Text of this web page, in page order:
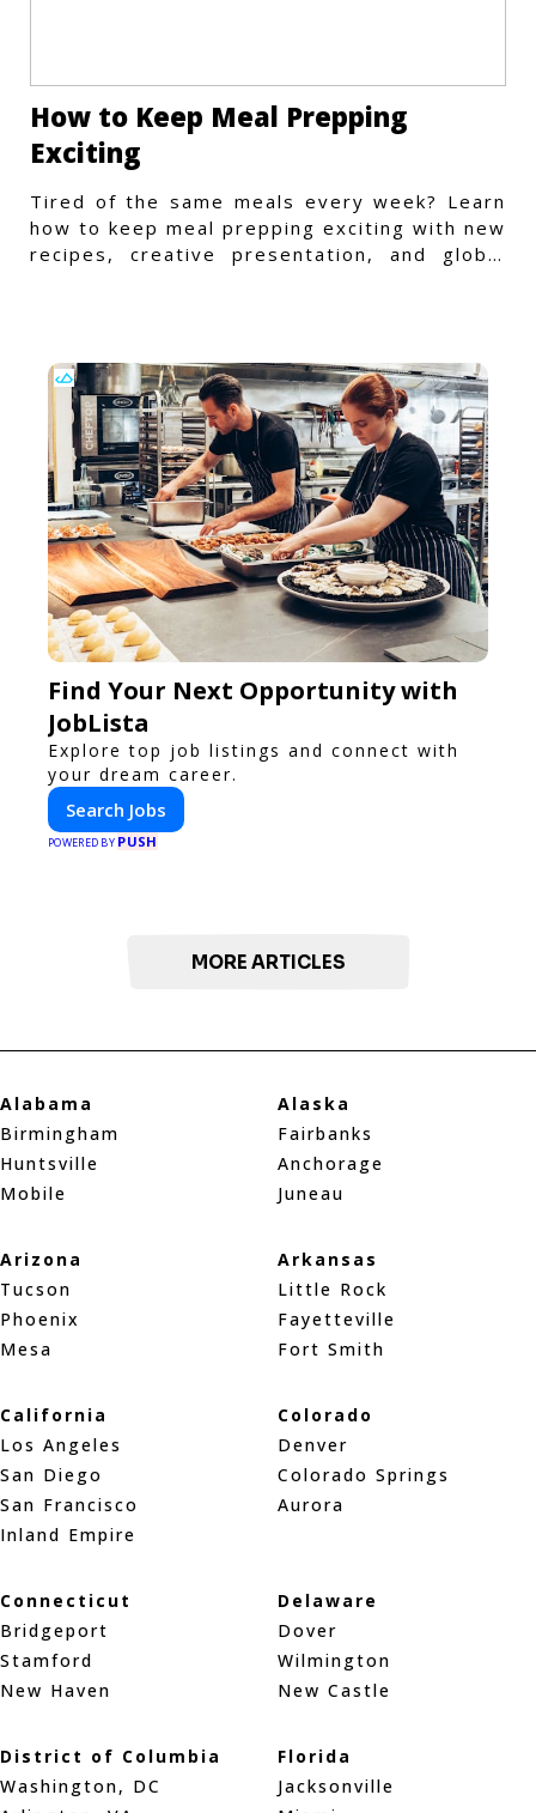
How to Keep Meal Prepping
Exciting
Tired of the same meals every week? Learn
how to keep meal prepping exciting with new
recipes, creative presentation, and global
Find Your Next Opportunity with
JobLista
Explore top job listings and connect with
your dream career.
Search Jobs
POWERED BY PUSH
MORE ARTICLES
Alabama
Birmingham
Huntsville
Mobile
Alaska
Fairbanks
Anchorage
Juneau
Arizona
Tucson
Phoenix
Mesa
Arkansas
Little Rock
Fayetteville
Fort Smith
California
Los Angeles
San Diego
San Francisco
Inland Empire
Colorado
Denver
Colorado Springs
Aurora
Connecticut
Bridgeport
Stamford
New Haven
Delaware
Dover
Wilmington
New Castle
District of Columbia
Washington, DC
Florida
Jacksonville